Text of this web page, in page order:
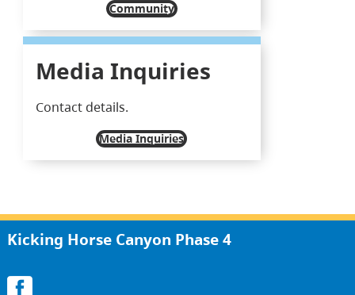
Community
Media Inquiries
Contact details.
Media Inquiries
Kicking Horse Canyon Phase 4